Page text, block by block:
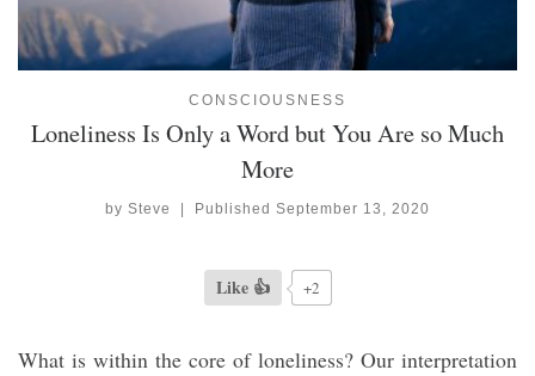
CONSCIOUSNESS
Loneliness Is Only a Word but You Are so Much
More
bySteve | Published September 13, 2020
Like 👍 +2
What is within the core of loneliness? Our interpretation